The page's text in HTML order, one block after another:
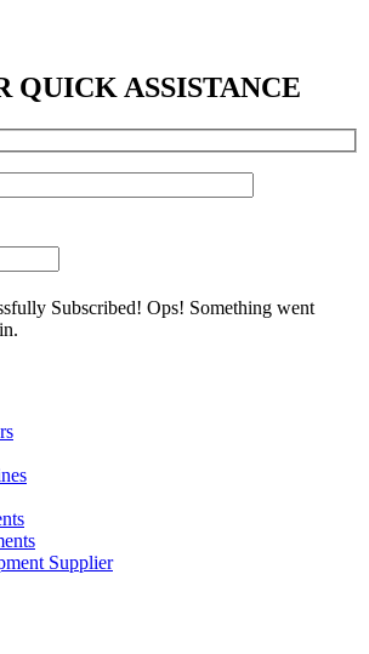
QUICK ASSISTANCE
Subscribed! Ops! Something went
Supplier